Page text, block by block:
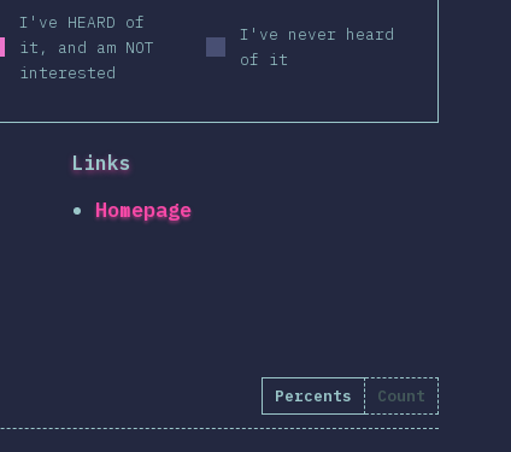
I've HEARD of
it, and am NOT
interested
I've never heard
of it
Links
Homepage
Percents Count